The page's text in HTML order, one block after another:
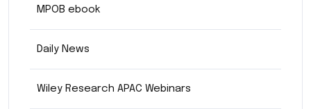
MPOB ebook
Daily News
Wiley Research APAC Webinars